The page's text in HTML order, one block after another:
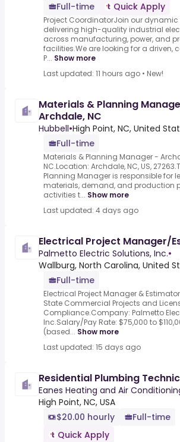
Full-time
Quick Apply
Project CoordinatorJoin our
delivering high-quality industrial
across manufacturing, power, and
facilities.We are looking for a driven,
P... Show more
Last updated: 11 hours ago • New!
Materials & Planning
Archdale, NC
Hubbell•High Point, NC, United
Full-time
Materials & Planning Manager -
NC.Location: Archdale, NC, US,
Planning Manager is responsible for
materials, demand, and production
activities t... Show more
Last updated: 4 days ago
Electrical Project Manager/
Palmetto Electric Solutions, Inc.•
Wallburg, North Carolina, United
Full-time
Electrical Project Manager &
State Commercial Projects and
Compliance.Company: Palmetto
Inc.Salary/Pay Rate: $75,000 to
(based... Show more
Last updated: 15 days ago
Residential Plumbing
Eanes Heating and Air
High Point, NC, USA
$20.00 hourly
Full-time
Quick Apply